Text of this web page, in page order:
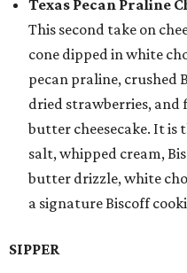
Texas Pecan Praline
This second take on
cone dipped in white
pecan praline, crushed
dried strawberries, and
butter cheesecake. It is
salt, whipped cream,
butter drizzle, white
a signature Biscoff
SIPPER